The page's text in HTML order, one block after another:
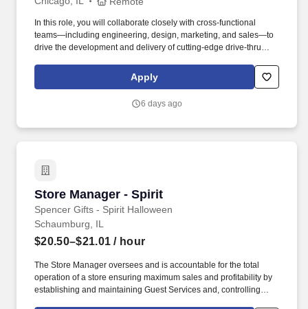
In this role, you will collaborate closely with cross-functional
teams—including engineering, design, marketing, and sales—to
drive the development and delivery of cutting-edge drive-thru
operational efficiency for our customers. Embracing our "Better
Together" ethos, we offer Unified Customer Experience solutions,
software solutions as well as industry-leading hardware and
Apply
6 days ago
Store Manager - Spirit
Spencer Gifts - Spirit Halloween
Store Manager - Spirit
Schaumburg, IL
$20.50–$21.01 / hour
The Store Manager oversees and is accountable for the total
operation of a store ensuring maximum sales and profitability by
establishing and maintaining Guest Services and, controlling